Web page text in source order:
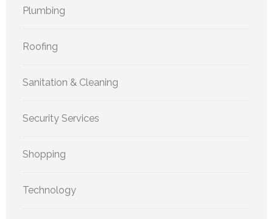
Plumbing
Roofing
Sanitation & Cleaning
Security Services
Shopping
Technology